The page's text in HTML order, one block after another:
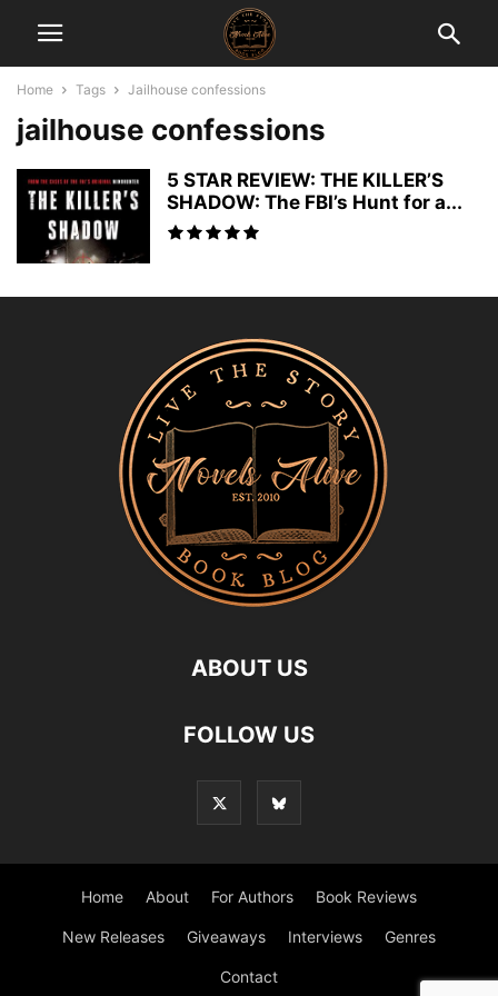
Home Tags Jailhouse confessions
jailhouse confessions
5 STAR REVIEW: THE KILLER’S
SHADOW: The FBI’s Hunt for a...
ABOUT US
FOLLOW US
Home About For Authors Book Reviews
New Releases Giveaways Interviews Genres
Contact